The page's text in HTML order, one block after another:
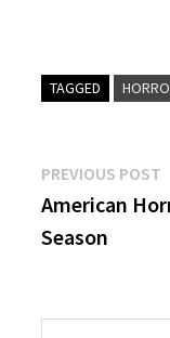
TAGGED
Post
PREVIOUS POST
American
Season